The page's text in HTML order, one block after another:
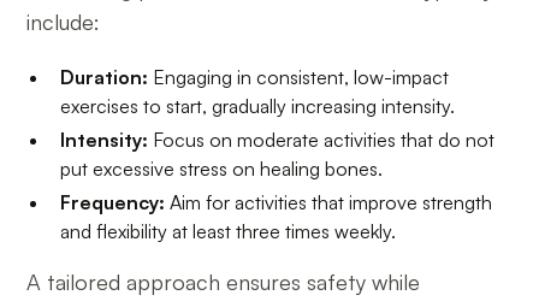
include:
Duration: Engaging in consistent, low-impact
exercises to start, gradually increasing intensity.
Intensity: Focus on moderate activities that do not
put excessive stress on healing bones.
Frequency: Aim for activities that improve strength
and flexibility at least three times weekly.
A tailored approach ensures safety while